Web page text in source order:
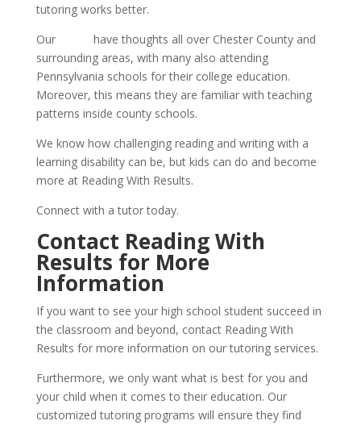
tutoring works better.
Our
have thoughts all over Chester County and
surrounding areas, with many also attending
Pennsylvania schools for their college education.
Moreover, this means they are familiar with teaching
patterns inside county schools.
We know how challenging reading and writing with a
learning disability can be, but kids can do and become
more at Reading With Results.
Connect with a tutor today.
Contact Reading With
Results for More
Information
If you want to see your high school student succeed in
the classroom and beyond, contact Reading With
Results for more information on our tutoring services.
Furthermore, we only want what is best for you and
your child when it comes to their education. Our
customized tutoring programs will ensure they find